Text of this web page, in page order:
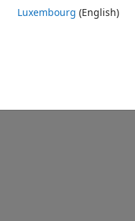
Luxembourg (English)